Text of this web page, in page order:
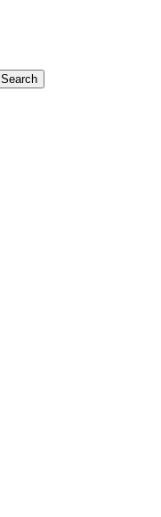
Search